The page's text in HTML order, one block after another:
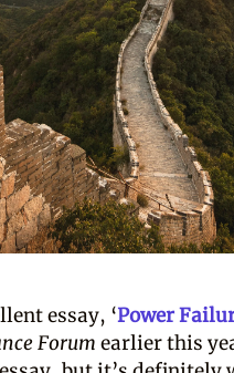
essay, ‘Power
Forum earlier this